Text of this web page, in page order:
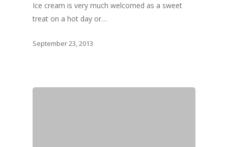
Ice cream is very much welcomed as a sweet
treat on a hot day or…
September 23, 2013
Vol. 4